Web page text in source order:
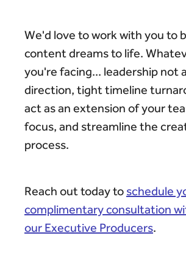
We'd love to work with you to
content dreams to life.
you're facing... leadership not
direction, tight timeline
act as an extension of your
focus, and streamline the
process.
Reach out today to schedule
complimentary consultation
our Executive Producers.